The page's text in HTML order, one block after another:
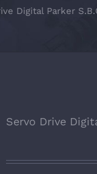
Digital Parker
Servo Drive